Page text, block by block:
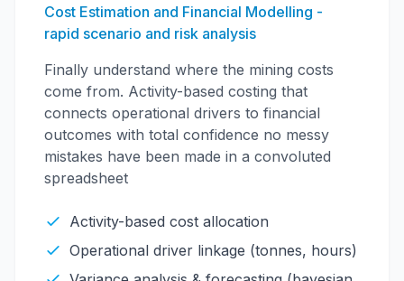
Cost Estimation and Financial Modelling -
rapid scenario and risk analysis
Finally understand where the mining costs
come from. Activity-based costing that
connects operational drivers to financial
outcomes with total confidence no messy
mistakes have been made in a convoluted
spreadsheet
Activity-based cost allocation
Operational driver linkage (tonnes, hours)